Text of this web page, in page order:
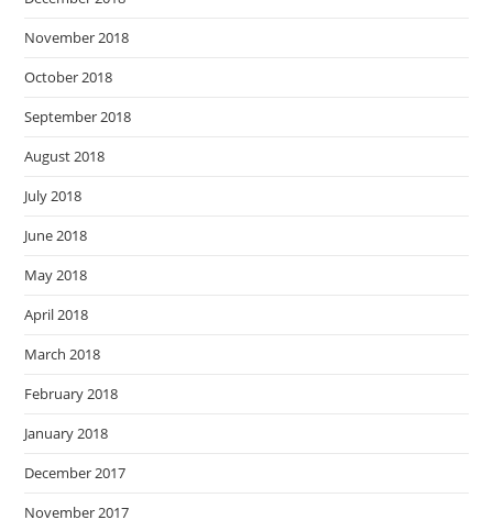
November 2018
October 2018
September 2018
August 2018
July 2018
June 2018
May 2018
April 2018
March 2018
February 2018
January 2018
December 2017
November 2017